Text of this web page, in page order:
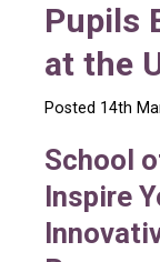
Pupils
at the
Posted 14th
School
Inspire